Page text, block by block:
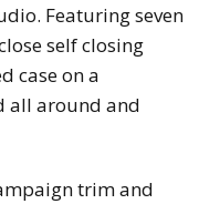
Featuring seven
self closing
case on a
all around and
trim and